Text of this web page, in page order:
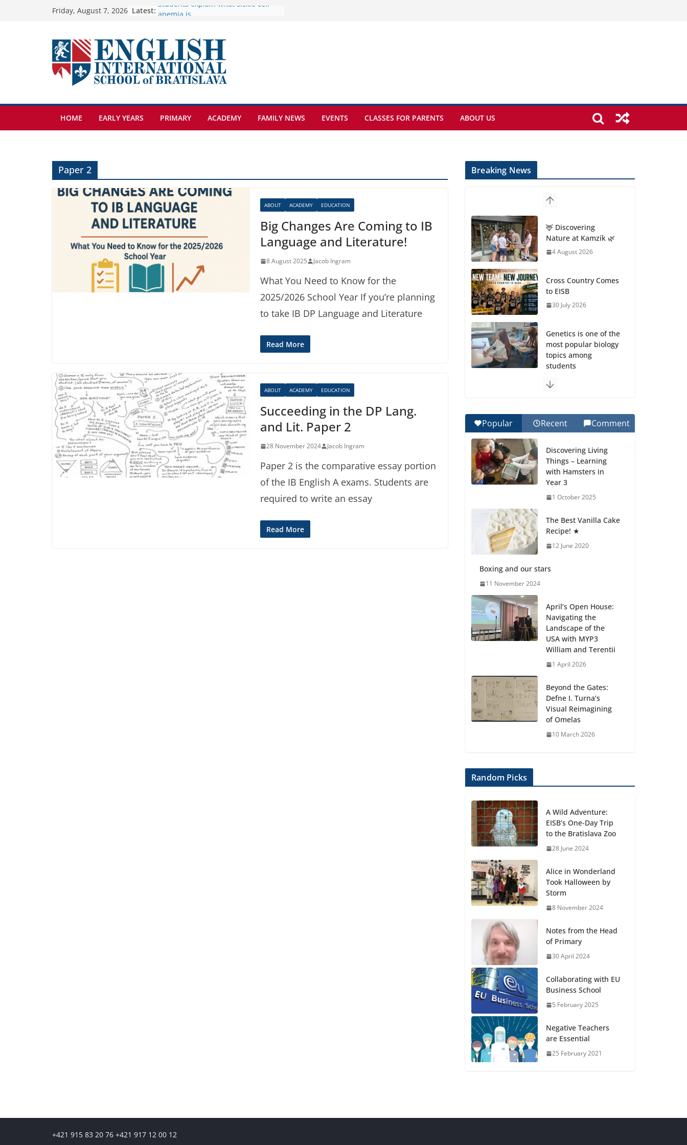
Friday, August 7, 2026 Latest:
🦌 Discovering Nature at Kamzík 🌿
biology topics among students
Exploring the Wonders of the
Botanical Gardens
Students explain what sickle cell
anemia is
HOME EARLY YEARS PRIMARY ACADEMY FAMILY NEWS EVENTS CLASSES FOR PARENTS ABOUT US
Paper 2
ABOUT ACADEMY EDUCATION
Big Changes Are Coming to IB
Language and Literature!
8 August 2025 Jacob Ingram
What You Need to Know for the
2025/2026 School Year If you’re planning
to take IB DP Language and Literature
Read More
ABOUT ACADEMY EDUCATION
Succeeding in the DP Lang.
and Lit. Paper 2
28 November 2024 Jacob Ingram
Paper 2 is the comparative essay portion
of the IB English A exams. Students are
required to write an essay
Read More
Breaking News
🦌 Discovering
Nature at Kamzík 🌿
4 August 2026
Cross Country Comes
to EISB
30 July 2026
Genetics is one of the
most popular biology
topics among
students
Wonders of the
Botanical Gardens
Celebrating
Excellence on the
Final Day of School:
27 July 2026
Students explain
anemia is
Popular Recent Comment
Discovering Living
Things – Learning
with Hamsters in
Year 3
1 October 2025
The Best Vanilla Cake
Recipe! ★
12 June 2020
Boxing and our stars
11 November 2024
April’s Open House:
Navigating the
Landscape of the
USA with MYP3
William and Terentii
1 April 2026
Beyond the Gates:
Defne I. Turna’s
Visual Reimagining
of Omelas
10 March 2026
Random Picks
A Wild Adventure:
EISB’s One-Day Trip
to the Bratislava Zoo
28 June 2024
Alice in Wonderland
Took Halloween by
Storm
8 November 2024
Notes from the Head
of Primary
30 April 2024
Collaborating with EU
Business School
5 February 2025
Negative Teachers
are Essential
25 February 2021
+421 915 83 20 76 +421 917 12 00 12